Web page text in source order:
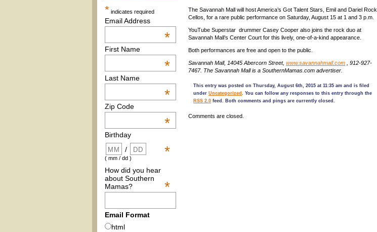
* indicates required
Email Address
*
First Name
*
Last Name
*
Zip Code
*
Birthday
*
/
( mm / dd )
How did you hear
about Southern
Mamas?
*
Email Format
html
The Savannah Mall will host America’s Got Talent Stars, Emil and Dariel Rock
Cellos, for a rare public performance on Saturday, August 15 at 1 and 3 p.m.
YouTube Superstar drummer Casey Cooper also joins the rock duo at
Savannah Mall’s Center Court for this lively, one-of-a-kind appearance.
Both performances are free and open to the public.
Savannah Mall, 14045 Abercorn Street, www.savannahmall.com , 912-927-
7467. The Savannah Mall is a SouthernMamas.com advertiser.
This entry was posted on Thursday, August 6th, 2015 at 11:35 am and is filed
under Uncategorized . You can follow any responses to this entry through the
RSS 2.0 feed. Both comments and pings are currently closed.
Comments are closed.